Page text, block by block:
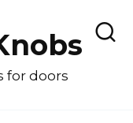
for doors